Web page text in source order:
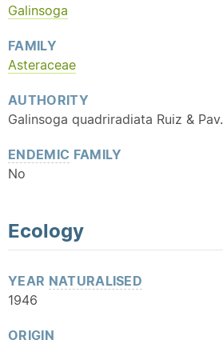
Galinsoga
FAMILY
Asteraceae
AUTHORITY
Galinsoga quadriradiata Ruiz & Pav.
ENDEMIC FAMILY
No
Ecology
YEAR NATURALISED
1946
ORIGIN